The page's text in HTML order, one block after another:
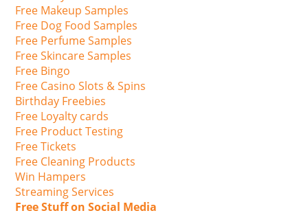
Free Makeup Samples
Free Dog Food Samples
Free Perfume Samples
Free Skincare Samples
Free Bingo
Free Casino Slots & Spins
Birthday Freebies
Free Loyalty cards
Free Product Testing
Free Tickets
Free Cleaning Products
Win Hampers
Streaming Services
Free Stuff on Social Media